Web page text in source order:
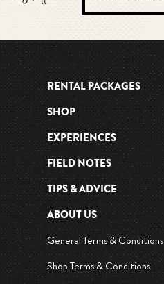
RENTAL PACKAGES
SHOP
EXPERIENCES
FIELD NOTES
TIPS & ADVICE
ABOUT US
General Terms & Conditions
Shop Terms & Conditions